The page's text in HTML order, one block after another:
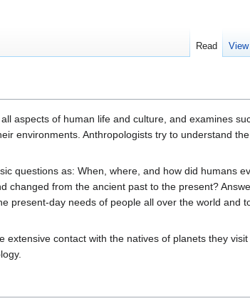
aspects of human life and culture, and examines
environments. Anthropologists try to understand
questions as: When, where, and how did humans
changed from the ancient past to the present?
present-day needs of people all over the world and
extensive contact with the natives of planets they
Read